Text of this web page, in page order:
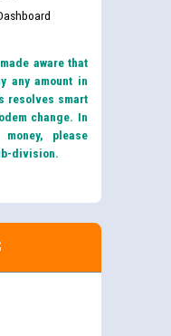
aware that
any amount in
resolves smart
change. In
please
division.